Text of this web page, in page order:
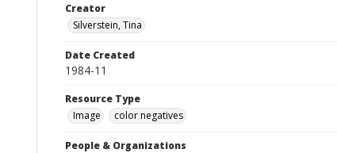
Creator
Silverstein, Tina
Date Created
1984-11
Resource Type
Image
color negatives
People & Organizations